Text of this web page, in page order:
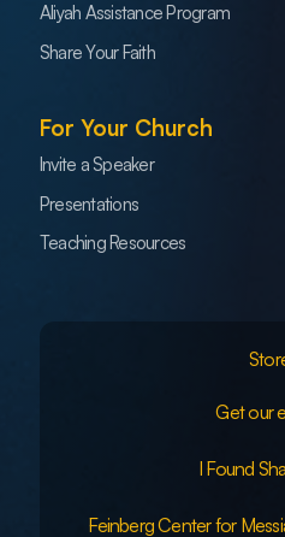
Aliyah Assistance Program
Share Your Faith
For Your Church
Invite a Speaker
Presentations
Teaching Resources
Get our
I Found
Feinberg Center for